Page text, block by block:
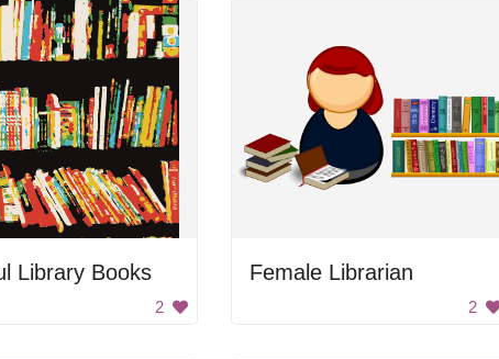
Library Books
2
Female Librarian
2